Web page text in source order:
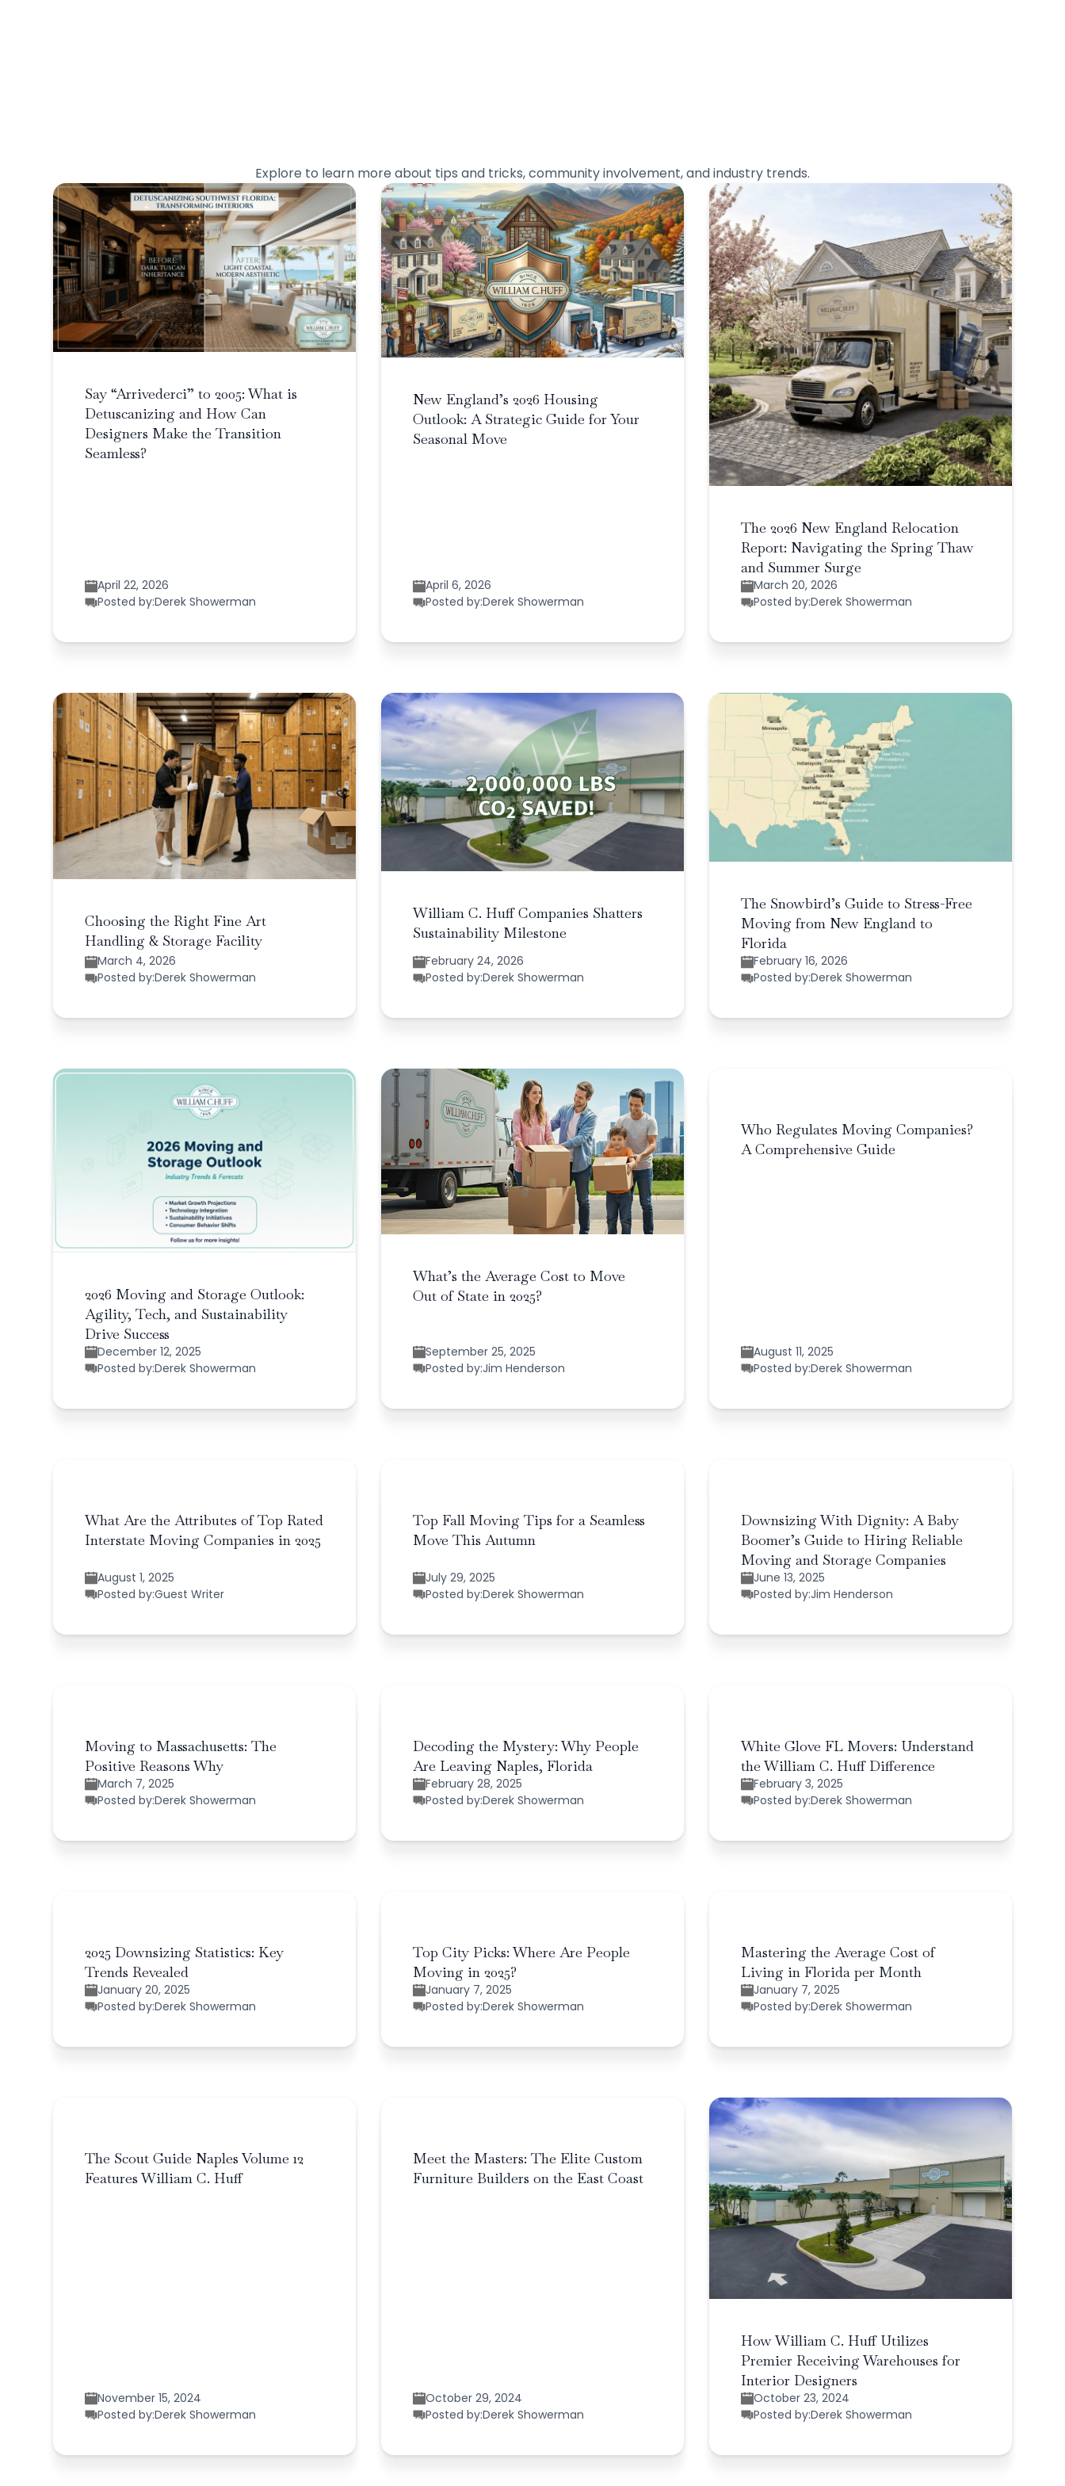
Explore to learn more about tips and tricks, community involvement, and industry trends.
Say “Arrivederci” to 2005: What is
Detuscanizing and How Can
Designers Make the Transition
Seamless?
April 22, 2026
Posted by:Derek Showerman
New England’s 2026 Housing
Outlook: A Strategic Guide for Your
Seasonal Move
April 6, 2026
Posted by:Derek Showerman
The 2026 New England Relocation
Report: Navigating the Spring Thaw
and Summer Surge
March 20, 2026
Posted by:Derek Showerman
Choosing the Right Fine Art
Handling & Storage Facility
March 4, 2026
Posted by:Derek Showerman
William C. Huff Companies Shatters
Sustainability Milestone
February 24, 2026
Posted by:Derek Showerman
The Snowbird’s Guide to Stress-Free
Moving from New England to
Florida
February 16, 2026
Posted by:Derek Showerman
2026 Moving and Storage Outlook:
Agility, Tech, and Sustainability
Drive Success
December 12, 2025
Posted by:Derek Showerman
What’s the Average Cost to Move
Out of State in 2025?
September 25, 2025
Posted by:Jim Henderson
Who Regulates Moving Companies?
A Comprehensive Guide
August 11, 2025
Posted by:Derek Showerman
What Are the Attributes of Top Rated
Interstate Moving Companies in 2025
August 1, 2025
Posted by:Guest Writer
Top Fall Moving Tips for a Seamless
Move This Autumn
July 29, 2025
Posted by:Derek Showerman
Downsizing With Dignity: A Baby
Boomer’s Guide to Hiring Reliable
Moving and Storage Companies
June 13, 2025
Posted by:Jim Henderson
Moving to Massachusetts: The
Positive Reasons Why
March 7, 2025
Posted by:Derek Showerman
Decoding the Mystery: Why People
Are Leaving Naples, Florida
February 28, 2025
Posted by:Derek Showerman
White Glove FL Movers: Understand
the William C. Huff Difference
February 3, 2025
Posted by:Derek Showerman
2025 Downsizing Statistics: Key
Trends Revealed
January 20, 2025
Posted by:Derek Showerman
Top City Picks: Where Are People
Moving in 2025?
January 7, 2025
Posted by:Derek Showerman
Mastering the Average Cost of
Living in Florida per Month
January 7, 2025
Posted by:Derek Showerman
The Scout Guide Naples Volume 12
Features William C. Huff
November 15, 2024
Posted by:Derek Showerman
Meet the Masters: The Elite Custom
Furniture Builders on the East Coast
October 29, 2024
Posted by:Derek Showerman
How William C. Huff Utilizes
Premier Receiving Warehouses for
Interior Designers
October 23, 2024
Posted by:Derek Showerman